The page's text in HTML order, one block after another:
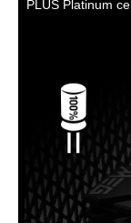
PLUS Platinum